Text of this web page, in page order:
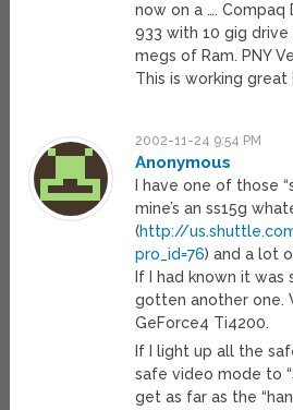
now on a …. Compaq
933 with 10 gig
megs of Ram. PNY
This is working great !
2002-11-24 9:54 PM
Anonymous
I have one of those
mine’s an ss15g
(http://
pro_id=76) and a lot
If I had known it was
gotten another one.
GeForce4 Ti4200.
If I light up all the
safe video mode to
get as far as the